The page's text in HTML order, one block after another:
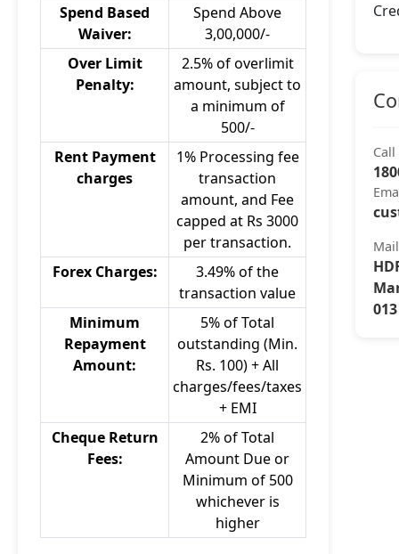
Spend Based
Waiver:
Spend Above
3,00,000/-
Over Limit
Penalty:
2.5% of overlimit
amount, subject to
a minimum of
500/-
Rent Payment
charges
1% Processing fee
transaction
amount, and Fee
capped at Rs 3000
per transaction.
Forex Charges:
3.49% of the
transaction value
Minimum
Repayment
Amount:
5% of Total
outstanding (Min.
Rs. 100) + All
charges/fees/taxes
+ EMI
Cheque Return
Fees:
2% of Total
Amount Due or
Minimum of 500
whichever is
higher
013